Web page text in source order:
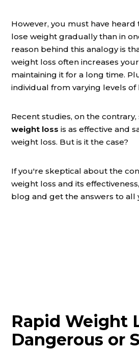
However, you must have
lose weight gradually than in
reason behind this analogy is
weight loss often increases
maintaining it for a long time.
individual from varying levels of
Recent studies, on the
weight loss is as effective and
weight loss. But is it the case?
If you're skeptical about the
weight loss and its
blog and get the answers to all
Rapid Weight
Dangerous or